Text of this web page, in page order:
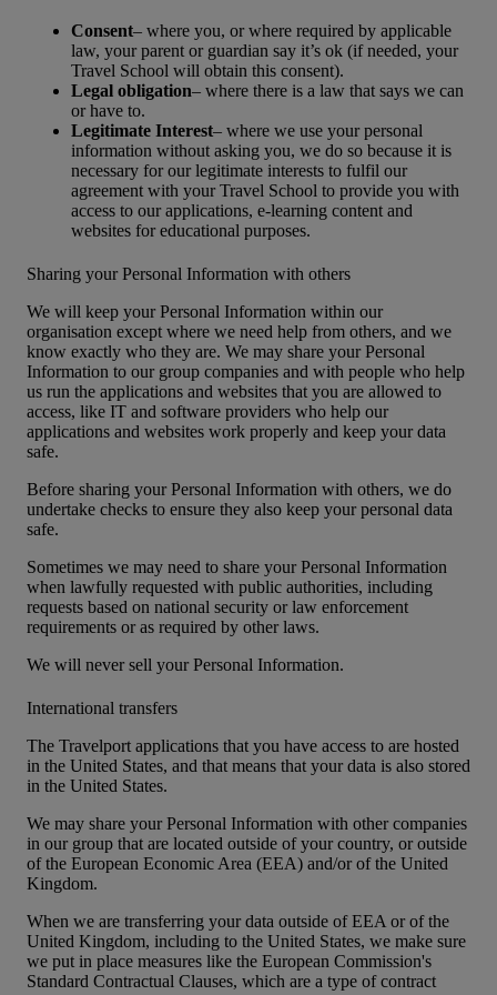
Consent– where you, or where required by applicable
law, your parent or guardian say it’s ok (if needed, your
Travel School will obtain this consent).
Legal obligation– where there is a law that says we can
or have to.
Legitimate Interest– where we use your personal
information without asking you, we do so because it is
necessary for our legitimate interests to fulfil our
agreement with your Travel School to provide you with
access to our applications, e-learning content and
websites for educational purposes.
Sharing your Personal Information with others
We will keep your Personal Information within our
organisation except where we need help from others, and we
know exactly who they are. We may share your Personal
Information to our group companies and with people who help
us run the applications and websites that you are allowed to
access, like IT and software providers who help our
applications and websites work properly and keep your data
safe.
Before sharing your Personal Information with others, we do
undertake checks to ensure they also keep your personal data
safe.
Sometimes we may need to share your Personal Information
when lawfully requested with public authorities, including
requests based on national security or law enforcement
requirements or as required by other laws.
We will never sell your Personal Information.
International transfers
The Travelport applications that you have access to are hosted
in the United States, and that means that your data is also stored
in the United States.
We may share your Personal Information with other companies
in our group that are located outside of your country, or outside
of the European Economic Area (EEA) and/or of the United
Kingdom.
When we are transferring your data outside of EEA or of the
United Kingdom, including to the United States, we make sure
we put in place measures like the European Commission's
Standard Contractual Clauses, which are a type of contract